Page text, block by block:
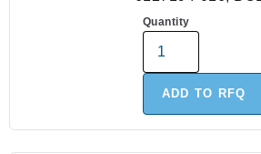
Quantity
ADD TO RFQ